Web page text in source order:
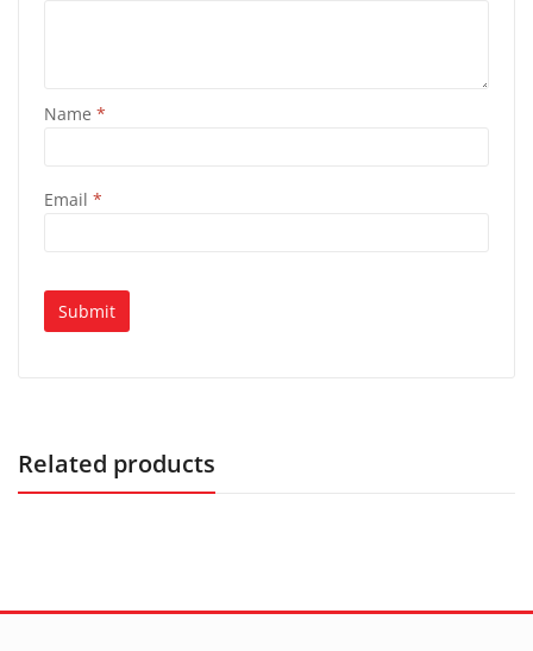
Name *
Email *
Related products